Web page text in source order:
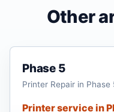
Other
Phase 5
Printer Repair in Phase
Printer service in